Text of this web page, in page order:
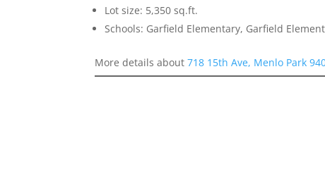
Lot size: 5,350 sq.ft.
Schools: Garfield Elementary, Garfield
More details about718 15th Ave, Menlo Park